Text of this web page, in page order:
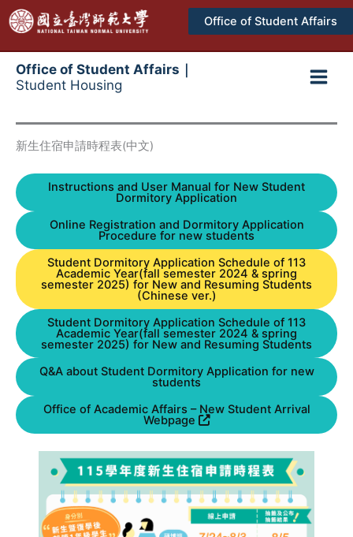
至
Office of Student Affairs
Office of Student Affairs｜
Student Housing
新生住宿申請時程表(中文)
Instructions and User Manual for New Student
Dormitory Application
Online Registration and Dormitory Application
Procedure for new students
Student Dormitory Application Schedule of 113
Academic Year(fall semester 2024 & spring
semester 2025) for New and Resuming Students
(Chinese ver.)
Student Dormitory Application Schedule of 113
Academic Year(fall semester 2024 & spring
semester 2025) for New and Resuming Students
Q&A about Student Dormitory Application for new
students
Office of Academic Affairs – New Student Arrival
Webpage